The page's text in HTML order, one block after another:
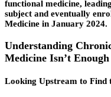
functional medicine,
subject and eventually
Medicine in January 2024.
Understanding
Medicine Isn’t Enough
Looking Upstream to Find